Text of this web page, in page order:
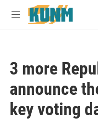
Skip to main content
M
3 more
announce
key voting